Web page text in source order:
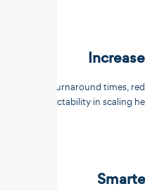
Faster turnaround times,
predictability in scaling